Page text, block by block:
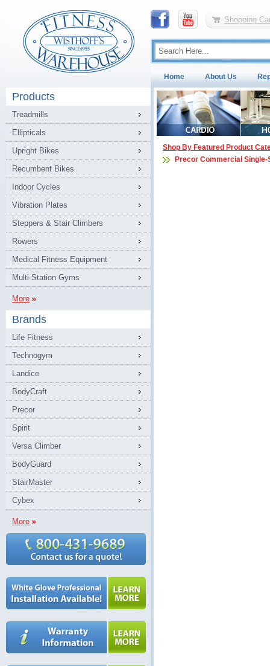
Shopping
Home About Us
Products
Treadmills
Ellipticals
Upright Bikes
Recumbent Bikes
Indoor Cycles
Vibration Plates
Steppers & Stair Climbers
Rowers
Medical Fitness Equipment
Multi-Station Gyms
More
Brands
Life Fitness
Technogym
Landice
BodyCraft
Precor
Spirit
Versa Climber
BodyGuard
StairMaster
Cybex
More
Shop By Featured Product
Precor Commercial